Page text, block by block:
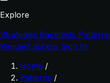
Explore
Strategies Backtests Patterns
Request access Sign In
Home /
Patterns /